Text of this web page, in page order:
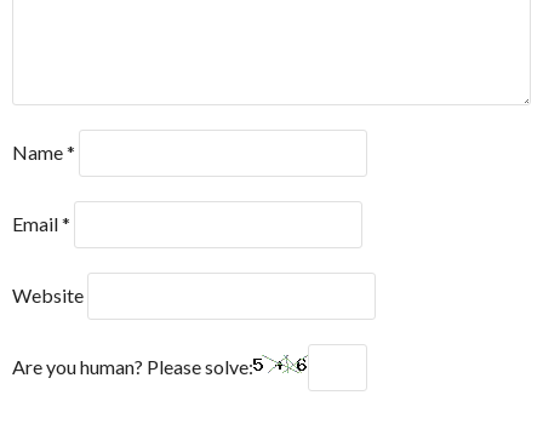
Name*
Email*
Website
Are you human? Please solve: